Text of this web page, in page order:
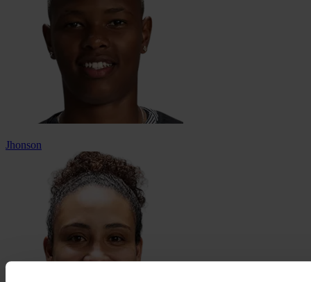
Jhonson